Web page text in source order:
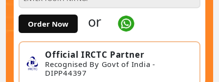
Order Now or
Official IRCTC Partner
Recognised By Govt of India -
DIPP44397